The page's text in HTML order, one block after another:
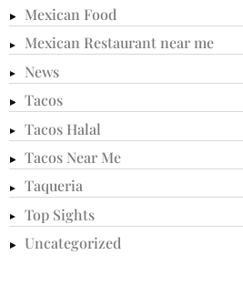
Mexican Food
Mexican Restaurant near me
News
Tacos
Tacos Halal
Tacos Near Me
Taqueria
Top Sights
Uncategorized